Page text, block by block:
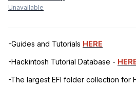
Unavailable
-Guides and Tutorials HERE
-Hackintosh Tutorial Database -
-The largest EFI folder collection for